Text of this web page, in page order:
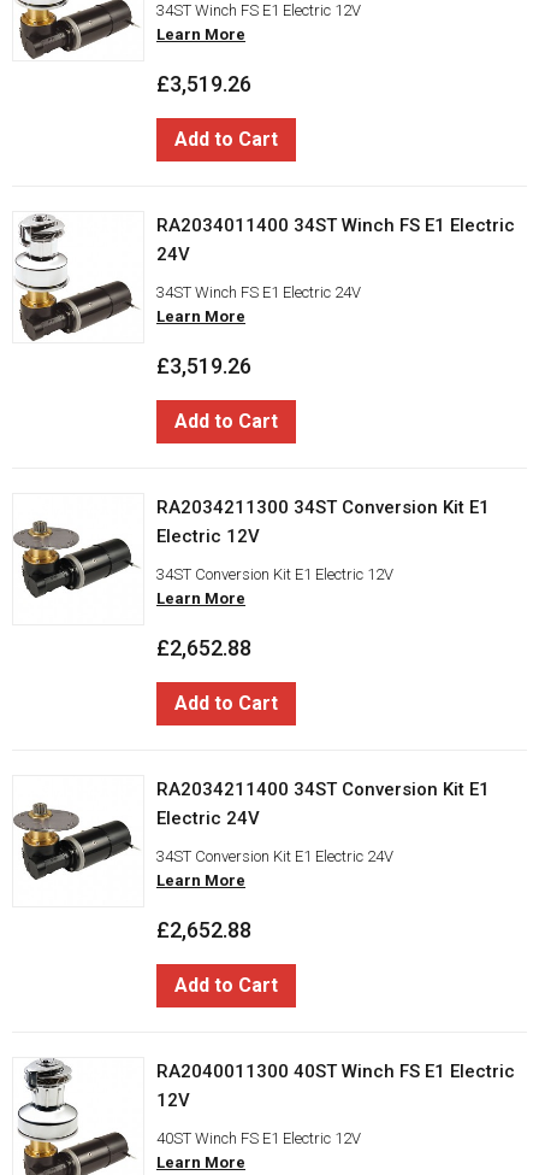
34ST Winch FS E1 Electric 12V
Learn More
£3,519.26
Add to Cart
RA2034011400 34ST Winch FS E1 Electric
24V
34ST Winch FS E1 Electric 24V
Learn More
£3,519.26
Add to Cart
RA2034211300 34ST Conversion Kit E1
Electric 12V
34ST Conversion Kit E1 Electric 12V
Learn More
£2,652.88
Add to Cart
RA2034211400 34ST Conversion Kit E1
Electric 24V
34ST Conversion Kit E1 Electric 24V
Learn More
£2,652.88
Add to Cart
RA2040011300 40ST Winch FS E1 Electric
12V
40ST Winch FS E1 Electric 12V
Learn More